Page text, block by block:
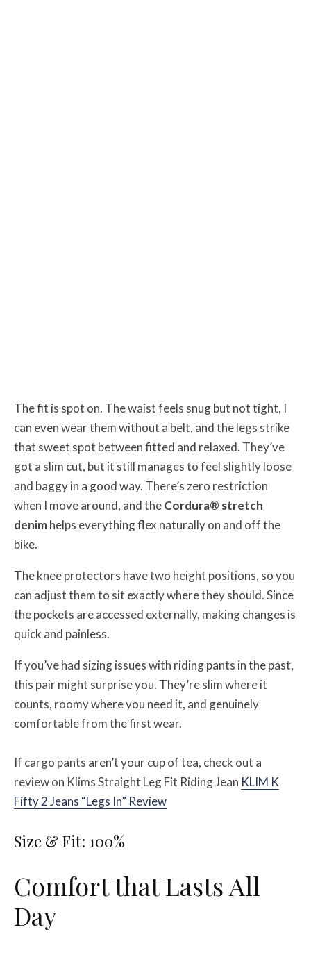
The fit is spot on. The waist feels snug but not tight, I
can even wear them without a belt, and the legs strike
that sweet spot between fitted and relaxed. They’ve
got a slim cut, but it still manages to feel slightly loose
and baggy in a good way. There’s zero restriction
when I move around, and theCordura® stretch
denimhelps everything flex naturally on and off the
bike.
The knee protectors have two height positions, so you
can adjust them to sit exactly where they should. Since
the pockets are accessed externally, making changes is
quick and painless.
If you’ve had sizing issues with riding pants in the past,
this pair might surprise you. They’re slim where it
counts, roomy where you need it, and genuinely
comfortable from the first wear.
If cargo pants aren’t your cup of tea, check out a
review on Klims Straight Leg Fit Riding Jean KLIM K
Fifty 2 Jeans “Legs In” Review
Size & Fit: 100%
Comfort that Lasts All
Day